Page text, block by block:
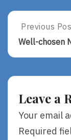
Post
Previous
Post:
Chosen
Previous
Well-chosen
Leave a
Your email
Required